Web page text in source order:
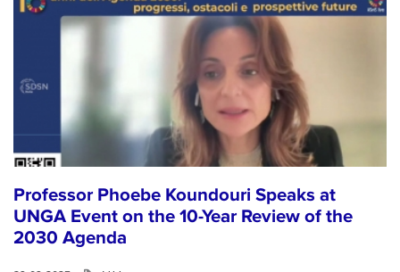
Professor Phoebe Koundouri Speaks at
UNGA Event on the 10-Year Review of the
2030 Agenda